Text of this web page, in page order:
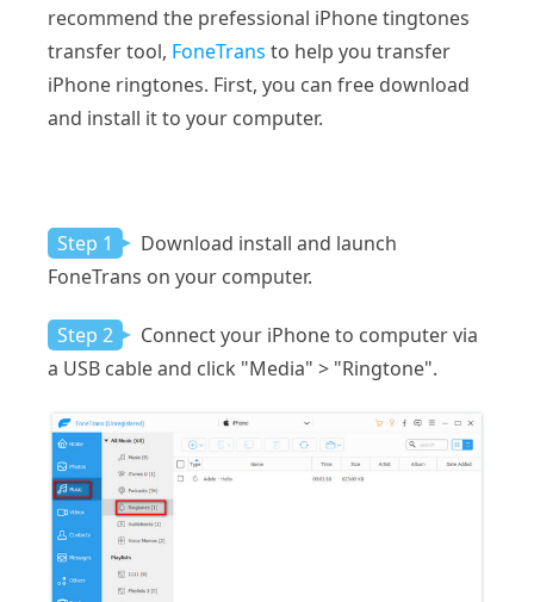
recommend the prefessional iPhone tingtones
transfer tool, FoneTrans to help you transfer
iPhone ringtones. First, you can free download
and install it to your computer.
Step 1
Download install and launch
FoneTrans on your computer.
Step 2
Connect your iPhone to computer via
a USB cable and click "Media" > "Ringtone".